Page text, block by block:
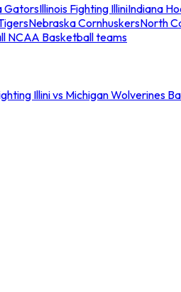
GatorsIllinois Fighting IlliniIndiana
Nebraska CornhuskersNorth
NCAA Basketball teams
Illini vs Michigan Wolverines